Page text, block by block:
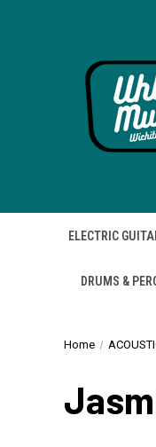
ELECTRIC
DRUMS &
Home